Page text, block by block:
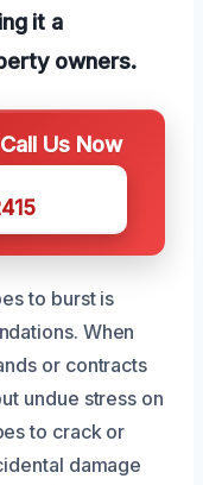
it a
owners.
Us Now
to burst is
When
or contracts
undue stress on
to crack or
damage